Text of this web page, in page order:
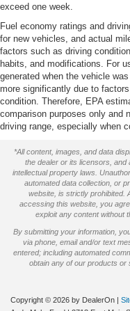
Rear step bumper
Driver door bin
Front reading lights
Passenger vanity
Tachometer
Tilt steering wheel
Voltmeter
Cloth 40/20/40 Split
Front Center
Passenger door bin
18" Chrome Steel
3.73 Axle Ratio
We will deliver to
exceed one week.
Fuel economy ratings and
for new vehicles, and actual
factors such as driving
habits, and modifications. For
generated when the vehicle
more significantly due to
condition. Therefore, EPA
comparison purposes only and
driving range, especially when
*All content, images, and data
the dealer or its licensors, and
intellectual property laws.
automated data collection, or
website, is strictly prohibited.
accessing this website, you
exploit any content without
By submitting your information,
via phone, email and/or text
entered; including automated
obtain any of our products or
Copyright © 2026 by DealerOn |